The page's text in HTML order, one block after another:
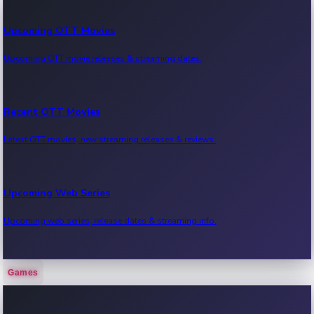
Upcoming OTT Movies
Upcoming OTT movie releases & streaming dates.
Recent OTT Movies
Latest OTT movies, new streaming releases & reviews.
Upcoming Web Series
Upcoming web series, release dates & streaming info.
Recent Web Series
Games